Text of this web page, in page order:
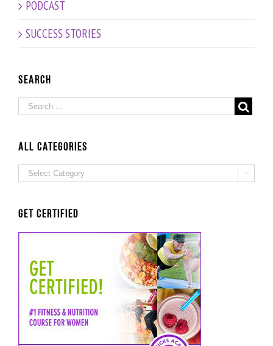
Interview
Fitness
Grad
Beate
PODCAST
SUCCESS STORIES
Search
ALL Categories
ALL
Categories

Get Certified